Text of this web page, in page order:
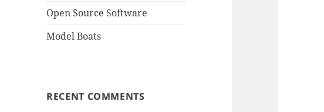
Open Source Software
Model Boats
RECENT COMMENTS